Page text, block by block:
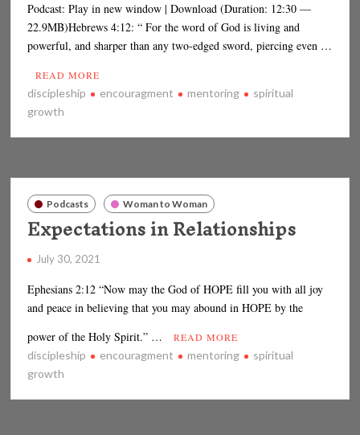
Podcast: Play in new window | Download (Duration: 12:30 —
22.9MB)Hebrews 4:12: “ For the word of God is living and
powerful, and sharper than any two-edged sword, piercing even …
READ MORE
discipleship encouragment mentoring
spiritual
growth
Podcasts Woman to Woman
Expectations in Relationships
July 30, 2021
Ephesians 2:12 “Now may the God of HOPE fill you with all joy
and peace in believing that you may abound in HOPE by the
power of the Holy Spirit.” …
READ MORE
discipleship encouragment mentoring
spiritual
growth